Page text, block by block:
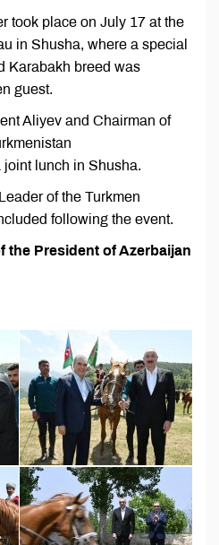
took place on July 17 at the
in Shusha, where a special
Karabakh breed was
guest.
Aliyev and Chairman of
lunch in Shusha.
of the Turkmen
following the event.
the President of Azerbaijan